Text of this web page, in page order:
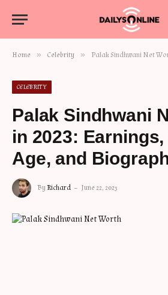
Home » Celebrity » Palak Sindhwani Net Worth in
CELEBRITY
Palak Sindhwani
in 2023: Earnings,
Age, and
ByRichard June 22, 2023